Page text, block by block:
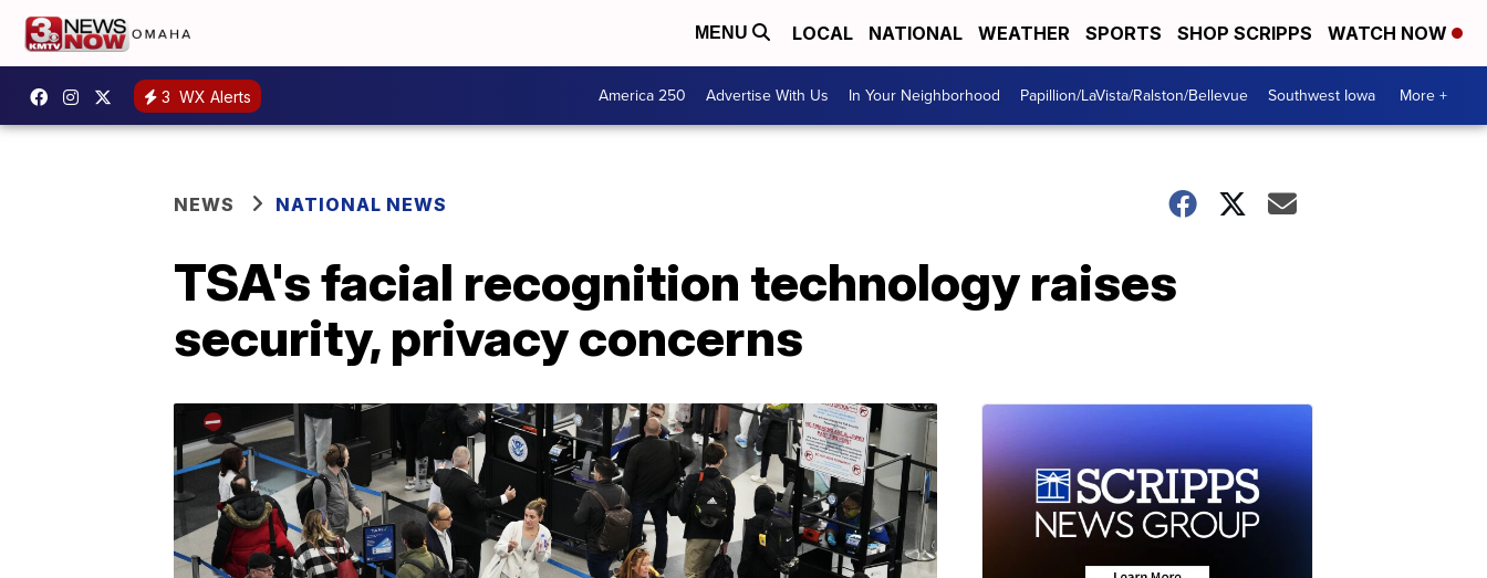
MENU LOCAL NATIONAL WEATHER SPORTS SHOP SCRIPPS WATCH NOW
3 WX Alerts America 250 Advertise With Us In Your Neighborhood Papillion/LaVista/Ralston/Bellevue Southwest Iowa More +
NEWS NATIONAL NEWS
TSA's facial recognition technology raises
security, privacy concerns